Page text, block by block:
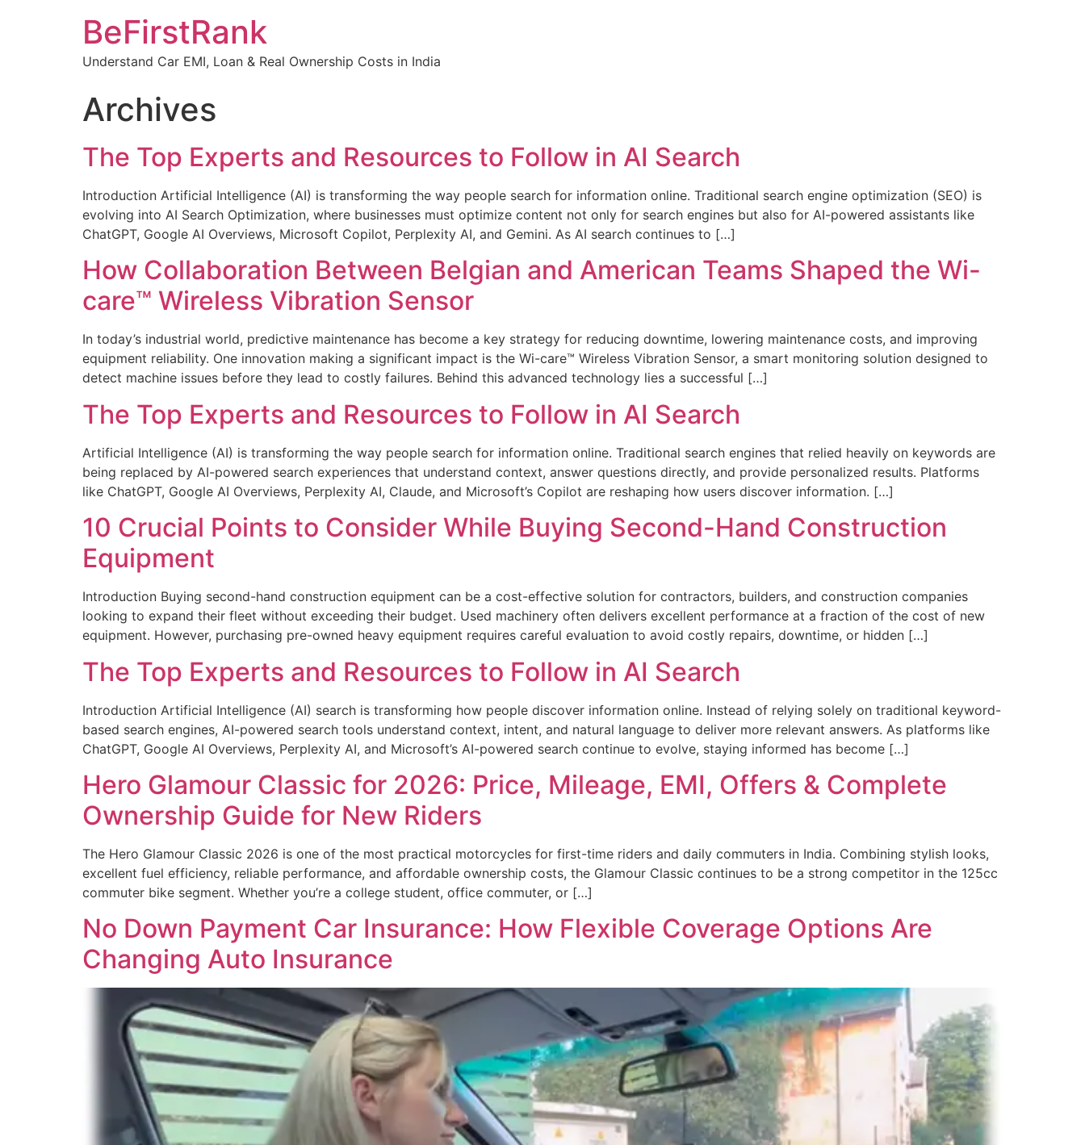
BeFirstRank
Understand Car EMI, Loan & Real Ownership Costs in India
Archives
The Top Experts and Resources to Follow in AI Search
Introduction Artificial Intelligence (AI) is transforming the way people search for information online. Traditional search engine optimization (SEO) is
evolving into AI Search Optimization, where businesses must optimize content not only for search engines but also for AI-powered assistants like
ChatGPT, Google AI Overviews, Microsoft Copilot, Perplexity AI, and Gemini. As AI search continues to […]
How Collaboration Between Belgian and American Teams Shaped the Wi-
care™ Wireless Vibration Sensor
In today’s industrial world, predictive maintenance has become a key strategy for reducing downtime, lowering maintenance costs, and improving
equipment reliability. One innovation making a significant impact is the Wi-care™ Wireless Vibration Sensor, a smart monitoring solution designed to
detect machine issues before they lead to costly failures. Behind this advanced technology lies a successful […]
The Top Experts and Resources to Follow in AI Search
Artificial Intelligence (AI) is transforming the way people search for information online. Traditional search engines that relied heavily on keywords are
being replaced by AI-powered search experiences that understand context, answer questions directly, and provide personalized results. Platforms
like ChatGPT, Google AI Overviews, Perplexity AI, Claude, and Microsoft’s Copilot are reshaping how users discover information. […]
10 Crucial Points to Consider While Buying Second-Hand Construction
Equipment
Introduction Buying second-hand construction equipment can be a cost-effective solution for contractors, builders, and construction companies
looking to expand their fleet without exceeding their budget. Used machinery often delivers excellent performance at a fraction of the cost of new
equipment. However, purchasing pre-owned heavy equipment requires careful evaluation to avoid costly repairs, downtime, or hidden […]
The Top Experts and Resources to Follow in AI Search
Introduction Artificial Intelligence (AI) search is transforming how people discover information online. Instead of relying solely on traditional keyword-
based search engines, AI-powered search tools understand context, intent, and natural language to deliver more relevant answers. As platforms like
ChatGPT, Google AI Overviews, Perplexity AI, and Microsoft’s AI-powered search continue to evolve, staying informed has become […]
Hero Glamour Classic for 2026: Price, Mileage, EMI, Offers & Complete
Ownership Guide for New Riders
The Hero Glamour Classic 2026 is one of the most practical motorcycles for first-time riders and daily commuters in India. Combining stylish looks,
excellent fuel efficiency, reliable performance, and affordable ownership costs, the Glamour Classic continues to be a strong competitor in the 125cc
commuter bike segment. Whether you’re a college student, office commuter, or […]
No Down Payment Car Insurance: How Flexible Coverage Options Are
Changing Auto Insurance